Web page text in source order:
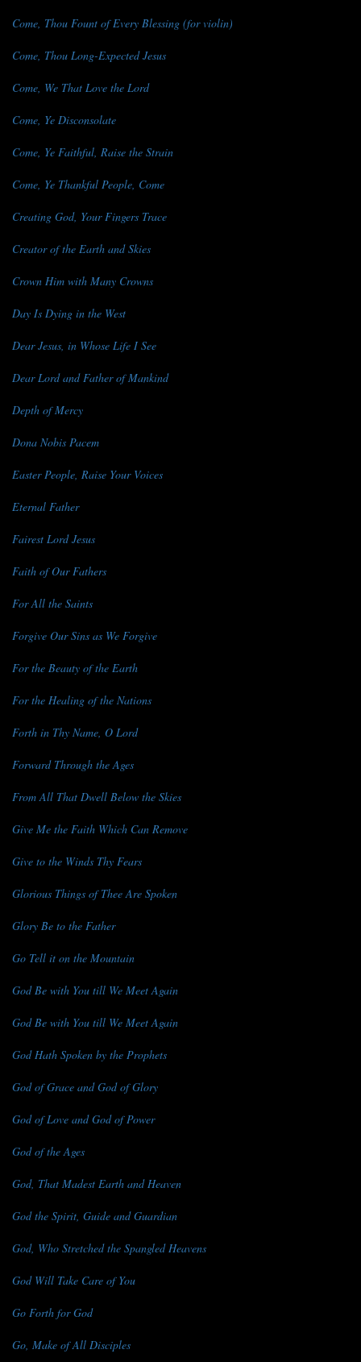
Come, Thou Fount of Every Blessing (for violin)
Come, Thou Long-Expected Jesus
Come, We That Love the Lord
Come, Ye Disconsolate
Come, Ye Faithful, Raise the Strain
Come, Ye Thankful People, Come
Creating God, Your Fingers Trace
Creator of the Earth and Skies
Crown Him with Many Crowns
Day Is Dying in the West
Dear Jesus, in Whose Life I See
Dear Lord and Father of Mankind
Depth of Mercy
Dona Nobis Pacem
Easter People, Raise Your Voices
Eternal Father
Fairest Lord Jesus
Faith of Our Fathers
For All the Saints
Forgive Our Sins as We Forgive
For the Beauty of the Earth
For the Healing of the Nations
Forth in Thy Name, O Lord
Forward Through the Ages
From All That Dwell Below the Skies
Give Me the Faith Which Can Remove
Give to the Winds Thy Fears
Glorious Things of Thee Are Spoken
Glory Be to the Father
Go Tell it on the Mountain
God Be with You till We Meet Again
God Be with You till We Meet Again
God Hath Spoken by the Prophets
God of Grace and God of Glory
God of Love and God of Power
God of the Ages
God, That Madest Earth and Heaven
God the Spirit, Guide and Guardian
God, Who Stretched the Spangled Heavens
God Will Take Care of You
Go Forth for God
Go, Make of All Disciples